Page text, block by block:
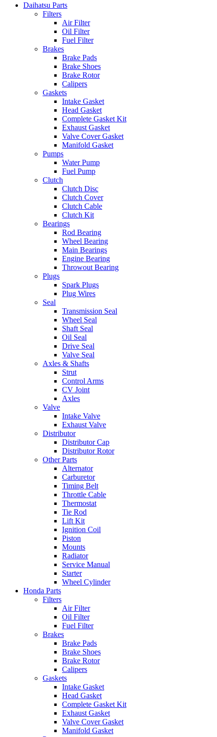
Daihatsu Parts
Filters
Air Filter
Oil Filter
Fuel Filter
Brakes
Brake Pads
Brake Shoes
Brake Rotor
Calipers
Gaskets
Intake Gasket
Head Gasket
Complete Gasket Kit
Exhaust Gasket
Valve Cover Gasket
Manifold Gasket
Pumps
Water Pump
Fuel Pump
Clutch
Clutch Disc
Clutch Cover
Clutch Cable
Clutch Kit
Bearings
Rod Bearing
Wheel Bearing
Main Bearings
Engine Bearing
Throwout Bearing
Plugs
Spark Plugs
Plug Wires
Seal
Transmission Seal
Wheel Seal
Shaft Seal
Oil Seal
Drive Seal
Valve Seal
Axles & Shafts
Strut
Control Arms
CV Joint
Axles
Valve
Intake Valve
Exhaust Valve
Distributor
Distributor Cap
Distributor Rotor
Other Parts
Alternator
Carburetor
Timing Belt
Throttle Cable
Thermostat
Tie Rod
Lift Kit
Ignition Coil
Piston
Mounts
Radiator
Service Manual
Starter
Wheel Cylinder
Honda Parts
Filters
Air Filter
Oil Filter
Fuel Filter
Brakes
Brake Pads
Brake Shoes
Brake Rotor
Calipers
Gaskets
Intake Gasket
Head Gasket
Complete Gasket Kit
Exhaust Gasket
Valve Cover Gasket
Manifold Gasket